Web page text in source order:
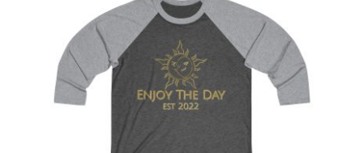
Sun & Moon Tri-Blend Tee 2